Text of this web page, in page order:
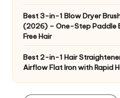
Best 3-in-1 Blow Dryer
(2026) – One-Step Paddle
Free Hair
Best 2-in-1 Hair
Airflow Flat Iron with Rapid